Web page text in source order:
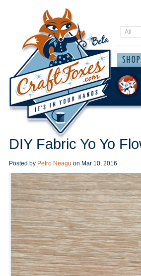
DIY Fabric Yo Yo
Posted by Petro Neagu on Mar 10, 2016